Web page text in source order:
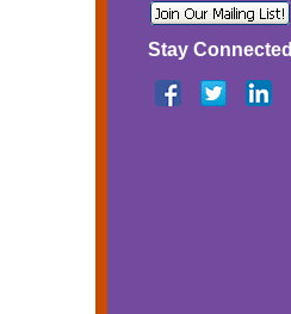
Stay Connected